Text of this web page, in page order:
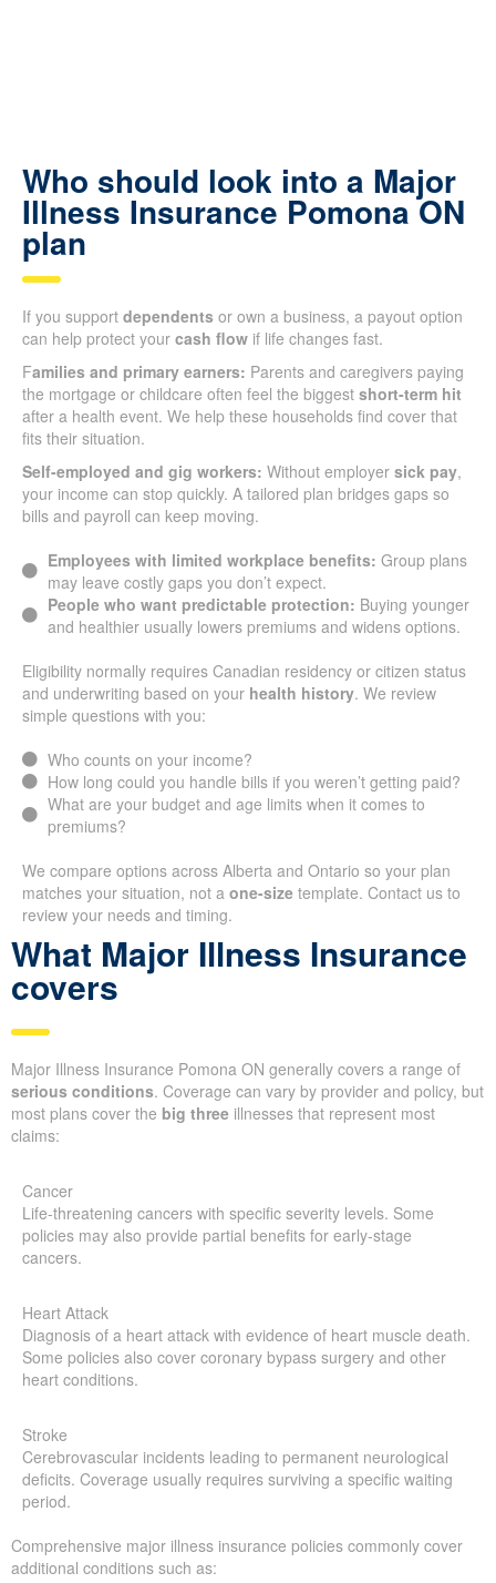
Who should look into a Major
Illness Insurance Pomona ON
plan
If you support dependents or own a business, a payout option
can help protect your cash flow if life changes fast.
Families and primary earners: Parents and caregivers paying
the mortgage or childcare often feel the biggest short-term hit
after a health event. We help these households find cover that
fits their situation.
Self-employed and gig workers: Without employer sick pay,
your income can stop quickly. A tailored plan bridges gaps so
bills and payroll can keep moving.
Employees with limited workplace benefits: Group plans
may leave costly gaps you don’t expect.
People who want predictable protection: Buying younger
and healthier usually lowers premiums and widens options.
Eligibility normally requires Canadian residency or citizen status
and underwriting based on your health history. We review
simple questions with you:
Who counts on your income?
How long could you handle bills if you weren’t getting paid?
What are your budget and age limits when it comes to
premiums?
We compare options across Alberta and Ontario so your plan
matches your situation, not a one-size template. Contact us to
review your needs and timing.
What Major Illness Insurance
covers
Major Illness Insurance Pomona ON generally covers a range of
serious conditions. Coverage can vary by provider and policy, but
most plans cover the big three illnesses that represent most
claims:
Cancer
Life-threatening cancers with specific severity levels. Some
policies may also provide partial benefits for early-stage
cancers.
Heart Attack
Diagnosis of a heart attack with evidence of heart muscle death.
Some policies also cover coronary bypass surgery and other
heart conditions.
Stroke
Cerebrovascular incidents leading to permanent neurological
deficits. Coverage usually requires surviving a specific waiting
period.
Comprehensive major illness insurance policies commonly cover
additional conditions such as: